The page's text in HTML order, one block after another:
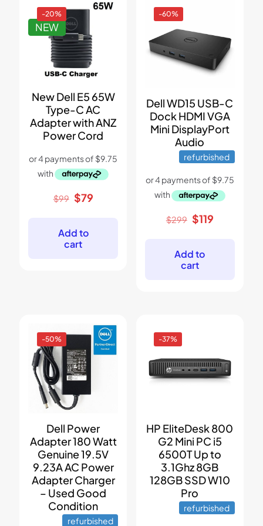
NEW
-20%
New Dell E5 65W
Type-C AC
Adapter with ANZ
Power Cord
$99 Original
price
$99.
$79Current
Add to
cart
-60%
Dell WD15 USB-C
Dock HDMI VGA
Mini DisplayPort
Audio
refurbished
$299 Original
$299.
$119Current
Add to
cart
-50%
Dell Power
Adapter 180 Watt
Genuine 19.5V
9.23A AC Power
Adapter Charger
– Used Good
Condition
refurbished
-37%
HP EliteDesk 800
G2 Mini PC i5
6500T Up to
3.1Ghz 8GB
128GB SSD W10
Pro
refurbished